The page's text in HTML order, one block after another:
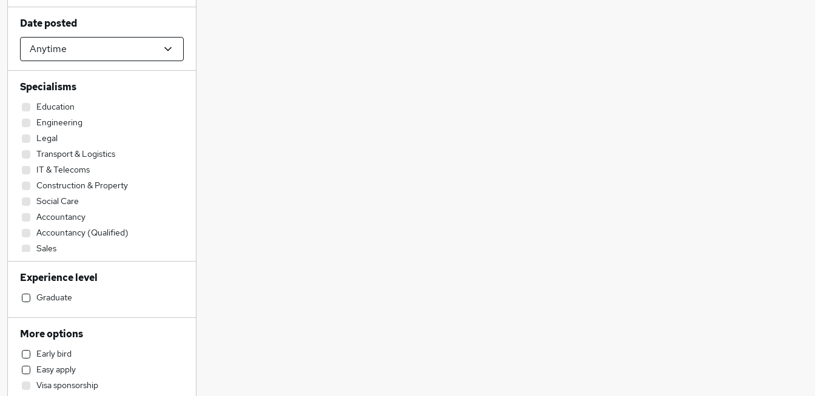
Date posted
Specialisms
Education
Engineering
Legal
Transport & Logistics
IT & Telecoms
Construction & Property
Social Care
Accountancy
Accountancy (Qualified)
Sales
Admin, Secretarial & PA
Manufacturing
Financial Services
Customer Service
Retail
Human Resources
Other
Health & Medicine
Experience level
Graduate
More options
Early bird
Easy apply
Visa sponsorship